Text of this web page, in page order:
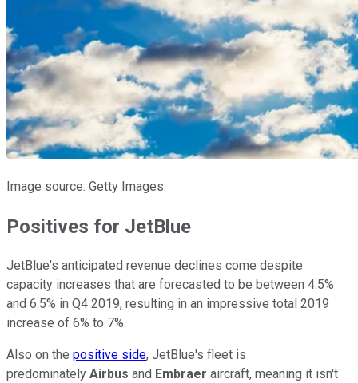
Image source: Getty Images.
Positives for JetBlue
JetBlue's anticipated revenue declines come despite
capacity increases that are forecasted to be between 4.5%
and 6.5% in Q4 2019, resulting in an impressive total 2019
increase of 6% to 7%.
Also on the positive side, JetBlue's fleet is
predominately Airbus and Embraer aircraft, meaning it isn't